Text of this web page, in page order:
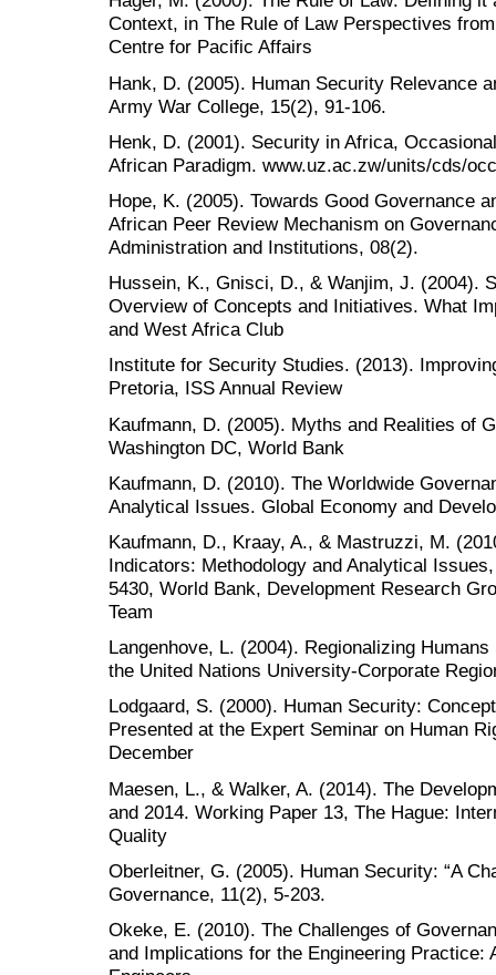
Context, in The Rule of Law Perspectives
Centre for Pacific Affairs
Hank, D. (2005). Human Security Relevance
Army War College, 15(2), 91-106.
Henk, D. (2001). Security in Africa,
African Paradigm. www.uz.ac.zw/units/cds/
Hope, K. (2005). Towards Good Governance
African Peer Review Mechanism on
Administration and Institutions, 08(2).
Hussein, K., Gnisci, D., & Wanjim, J. (2004).
Overview of Concepts and Initiatives. What
and West Africa Club
Institute for Security Studies. (2013).
Pretoria, ISS Annual Review
Kaufmann, D. (2005). Myths and Realities of
Washington DC, World Bank
Kaufmann, D. (2010). The Worldwide
Analytical Issues. Global Economy and
Kaufmann, D., Kraay, A., & Mastruzzi, M.
Indicators: Methodology and Analytical
5430, World Bank, Development Research
Team
Langenhove, L. (2004). Regionalizing
the United Nations University-Corporate
Lodgaard, S. (2000). Human Security:
Presented at the Expert Seminar on Human
December
Maesen, L., & Walker, A. (2014). The
and 2014. Working Paper 13, The Hague:
Quality
Oberleitner, G. (2005). Human Security: “A
Governance, 11(2), 5-203.
Okeke, E. (2010). The Challenges of
and Implications for the Engineering Practice: